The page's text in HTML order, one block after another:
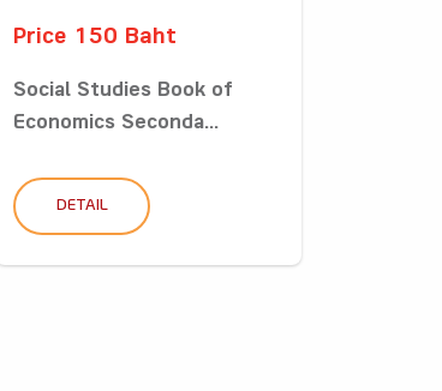
Price 150 Baht
Social Studies Book of
Economics Seconda...
DETAIL